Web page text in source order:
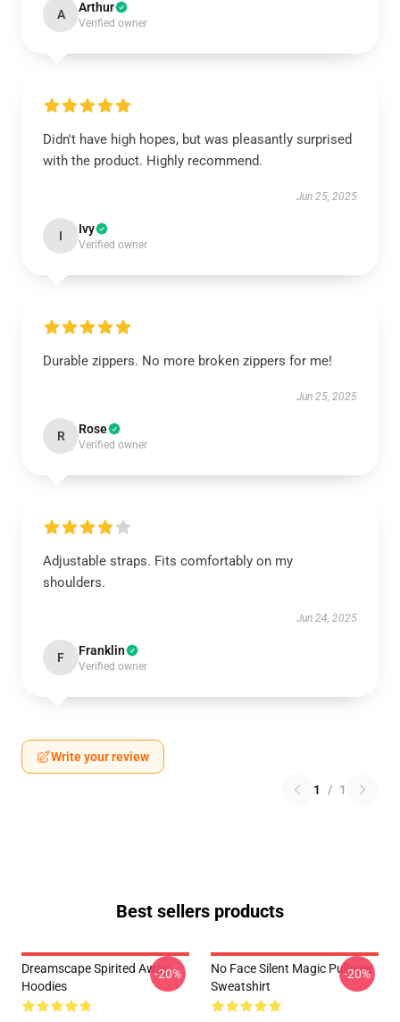
A Arthur
Verified owner
Didn't have high hopes, but was pleasantly surprised
with the product. Highly recommend.
Jun 25, 2025
I Ivy
Verified owner
Durable zippers. No more broken zippers for me!
Jun 25, 2025
R Rose
Verified owner
Adjustable straps. Fits comfortably on my
shoulders.
Jun 24, 2025
F Franklin
Verified owner
Write your review
1 / 1
Best sellers products
Dreamscape Spirited Away
Hoodies
-20%
No Face Silent Magic Pullover
Sweatshirt
-20%